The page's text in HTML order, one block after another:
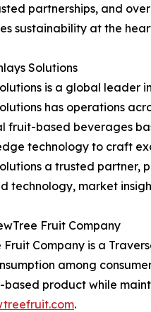
partnerships, and
sustainability at the
Solutions
is a global leader
has operations
fruit-based beverages
technology to craft
a trusted partner,
technology, market
Fruit Company
Fruit Company is a
among
based product while
.